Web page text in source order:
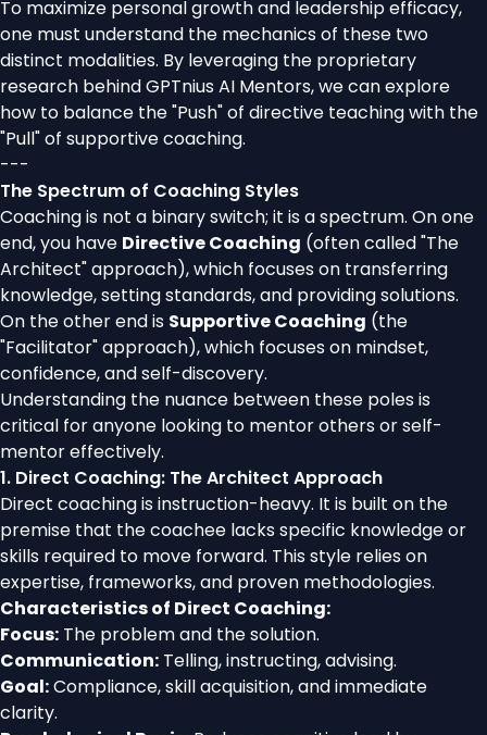
To maximize personal growth and leadership efficacy,
one must understand the mechanics of these two
distinct modalities. By leveraging the proprietary
research behind GPTnius AI Mentors, we can explore
how to balance the "Push" of directive teaching with the
"Pull" of supportive coaching.
---
The Spectrum of Coaching Styles
Coaching is not a binary switch; it is a spectrum. On one
end, you have Directive Coaching (often called "The
Architect" approach), which focuses on transferring
knowledge, setting standards, and providing solutions.
On the other end is Supportive Coaching (the
"Facilitator" approach), which focuses on mindset,
confidence, and self-discovery.
Understanding the nuance between these poles is
critical for anyone looking to mentor others or self-
mentor effectively.
1. Direct Coaching: The Architect Approach
Direct coaching is instruction-heavy. It is built on the
premise that the coachee lacks specific knowledge or
skills required to move forward. This style relies on
expertise, frameworks, and proven methodologies.
Characteristics of Direct Coaching:
Focus: The problem and the solution.
Communication: Telling, instructing, advising.
Goal:Compliance, skill acquisition, and immediate
clarity.